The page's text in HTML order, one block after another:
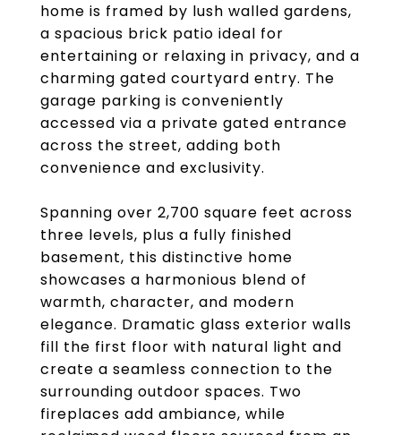
home is framed by lush walled gardens,
a spacious brick patio ideal for
entertaining or relaxing in privacy, and a
charming gated courtyard entry. The
garage parking is conveniently
accessed via a private gated entrance
across the street, adding both
convenience and exclusivity.
Spanning over 2,700 square feet across
three levels, plus a fully finished
basement, this distinctive home
showcases a harmonious blend of
warmth, character, and modern
elegance. Dramatic glass exterior walls
fill the first floor with natural light and
create a seamless connection to the
surrounding outdoor spaces. Two
fireplaces add ambiance, while